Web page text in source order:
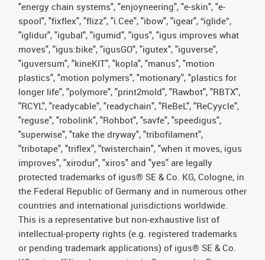
"energy chain systems", "enjoyneering", "e-skin", "e-
spool", "fixflex", "flizz", "i.Cee", "ibow", "igear", “iglide”,
"iglidur", "igubal", "igumid", "igus", "igus improves what
moves", "igus:bike", "igusGO", "igutex", "iguverse",
"iguversum", "kineKIT", "kopla", "manus", "motion
plastics", "motion polymers", "motionary", "plastics for
longer life", "polymore", "print2mold", "Rawbot", "RBTX",
"RCYL", "readycable", "readychain", "ReBeL", "ReCyycle",
"reguse", "robolink", "Rohbot", "savfe", "speedigus",
"superwise", "take the dryway", "tribofilament",
"tribotape", "triflex", "twisterchain", "when it moves, igus
improves", "xirodur", "xiros" and "yes" are legally
protected trademarks of igus® SE & Co. KG, Cologne, in
the Federal Republic of Germany and in numerous other
countries and international jurisdictions worldwide.
This is a representative but non-exhaustive list of
intellectual-property rights (e.g. registered trademarks
or pending trademark applications) of igus® SE & Co.